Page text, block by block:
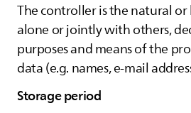
The controller is the natural
alone or jointly with others,
purposes and means of the
data (e.g. names, e-mail
Storage period